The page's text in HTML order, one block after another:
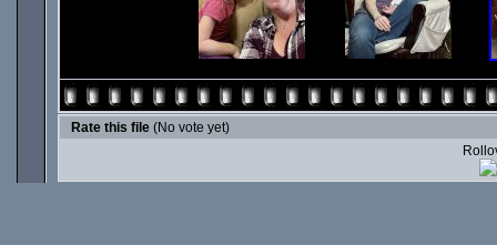
Rate this file (No vote yet)